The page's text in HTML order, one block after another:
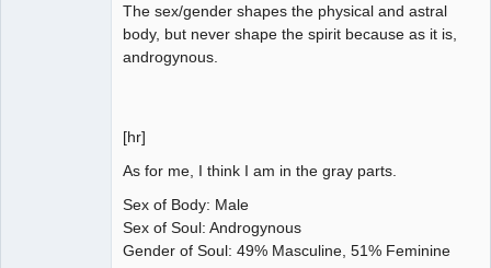
The sex/gender shapes the physical and astral
body, but never shape the spirit because as it is,
androgynous.
[hr]
As for me, I think I am in the gray parts.
Sex of Body: Male
Sex of Soul: Androgynous
Gender of Soul: 49% Masculine, 51% Feminine